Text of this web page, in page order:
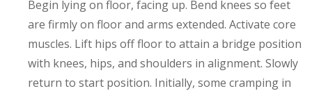
Begin lying on floor, facing up. Bend knees so feet
are firmly on floor and arms extended. Activate core
muscles. Lift hips off floor to attain a bridge position
with knees, hips, and shoulders in alignment. Slowly
return to start position. Initially, some cramping in